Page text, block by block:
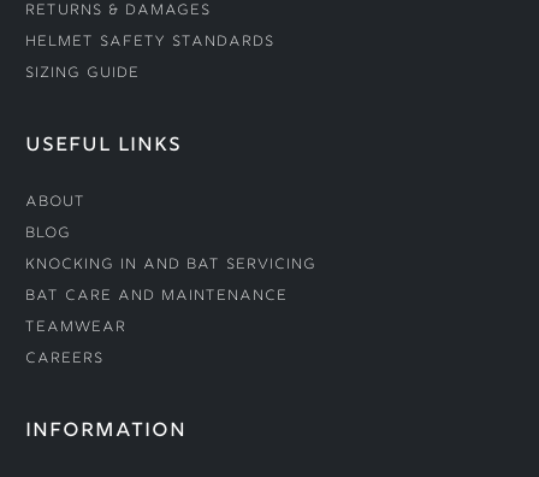
Returns & Damages
Helmet Safety Standards
Sizing Guide
USEFUL LINKS
About
Blog
Knocking In and Bat Servicing
Bat Care and Maintenance
Teamwear
Careers
INFORMATION